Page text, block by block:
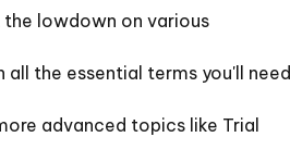
lowdown on various
all the essential terms you'll need
advanced topics like Trial